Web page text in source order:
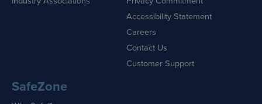
Accessibility Statement
Careers
Contact Us
Customer Support
SafeZone